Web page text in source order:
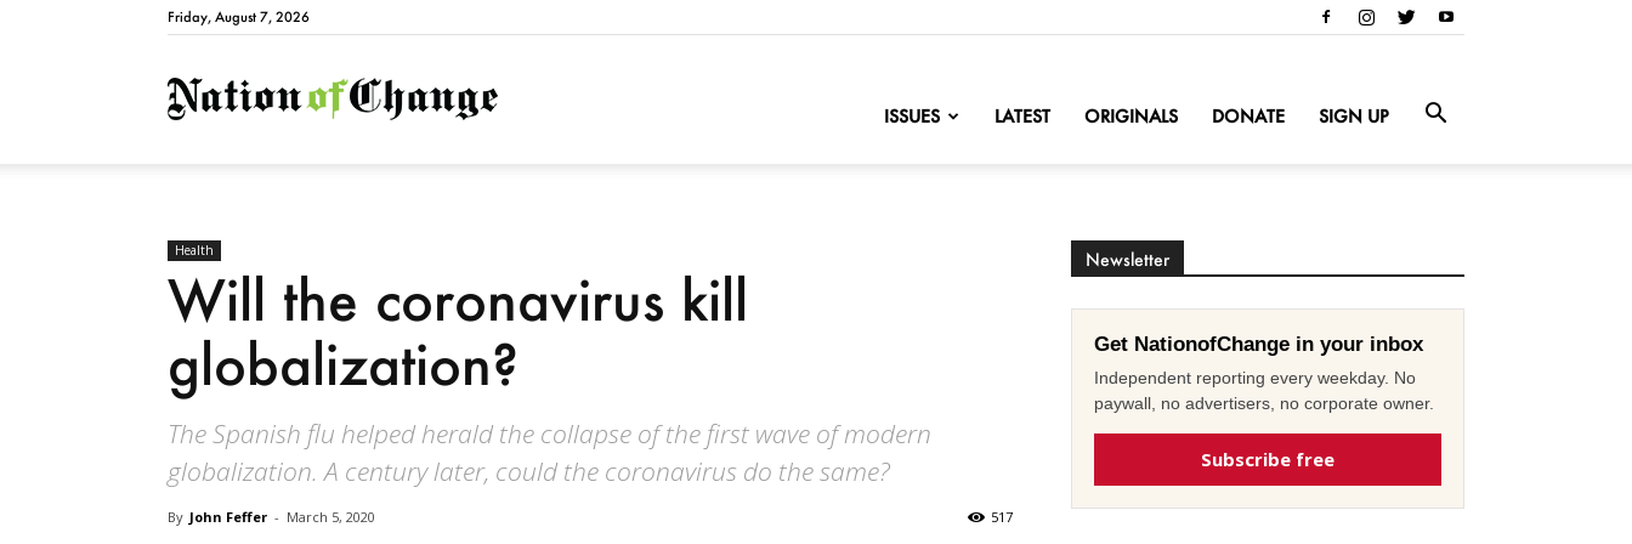
Friday, August 7, 2026
NationofChange
ISSUES LATEST ORIGINALS DONATE SIGN UP
Health
Will the coronavirus kill
globalization?
The Spanish flu helped herald the collapse of the first wave of modern
globalization. A century later, could the coronavirus do the same?
By John Feffer - March 5, 2020 517
Newsletter
Get NationofChange in your inbox
Independent reporting every weekday. No
paywall, no advertisers, no corporate owner.
Subscribe free